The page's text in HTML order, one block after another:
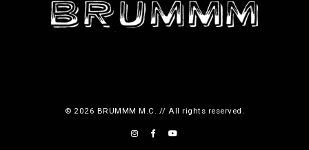
© 2026 BRUMMM M.C. // All rights reserved.